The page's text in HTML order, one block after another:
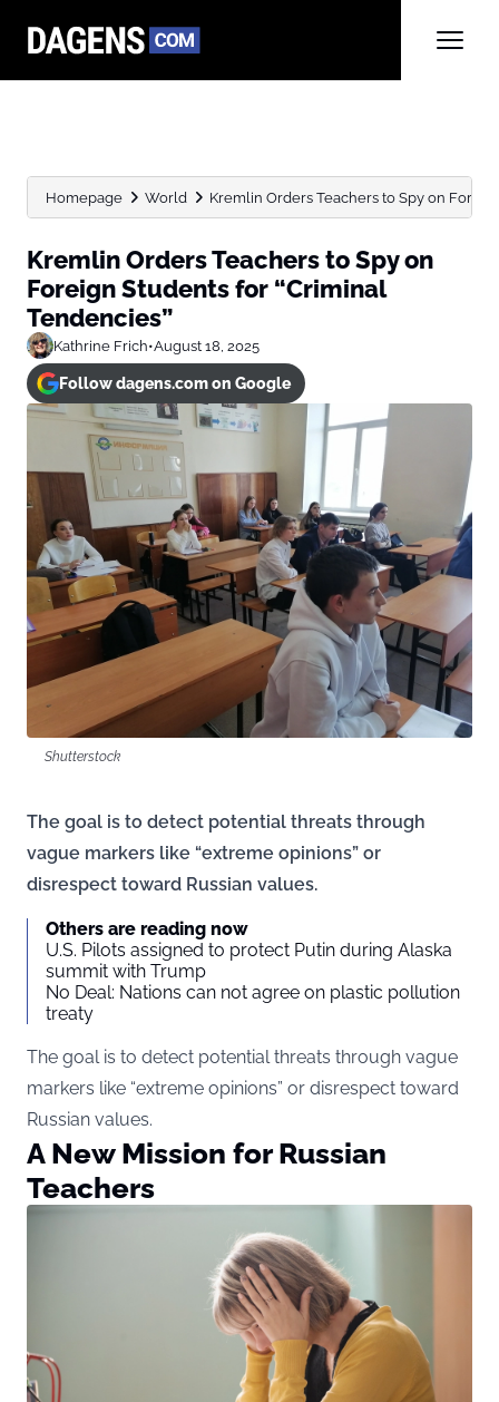
Homepage World Kremlin Orders Teachers to Spy on
Kremlin Orders Teachers to Spy on
Foreign Students for “Criminal
Tendencies”
Kathrine Frich•August 18, 2025
Follow dagens.com on Google
Shutterstock
The goal is to detect potential threats through
vague markers like “extreme opinions” or
disrespect toward Russian values.
Others are reading now
U.S. Pilots assigned to protect Putin during Alaska
summit with Trump
No Deal: Nations can not agree on plastic pollution
treaty
The goal is to detect potential threats through vague
markers like “extreme opinions” or disrespect toward
Russian values.
A New Mission for Russian
Teachers